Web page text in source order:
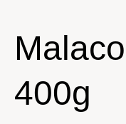
400g